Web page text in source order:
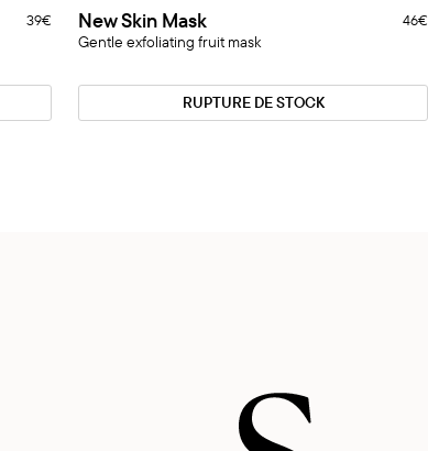
39€ Rupture
New
Skin
New Skin Mask 46€
Gentle exfoliating fruit mask
RUPTURE DE STOCK